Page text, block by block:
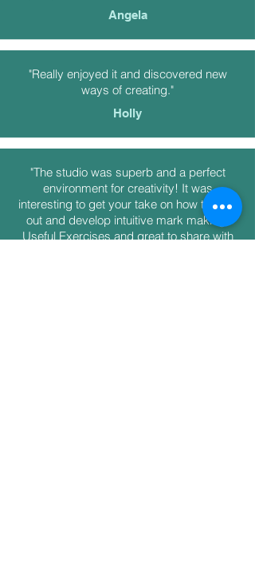
Angela
"Really enjoyed it and discovered new
ways of creating."
Holly
"The studio was superb and a perfect
environment for creativity! It was
interesting to get your take on how to start
out and develop intuitive mark making.
Useful Exercises and great to share with